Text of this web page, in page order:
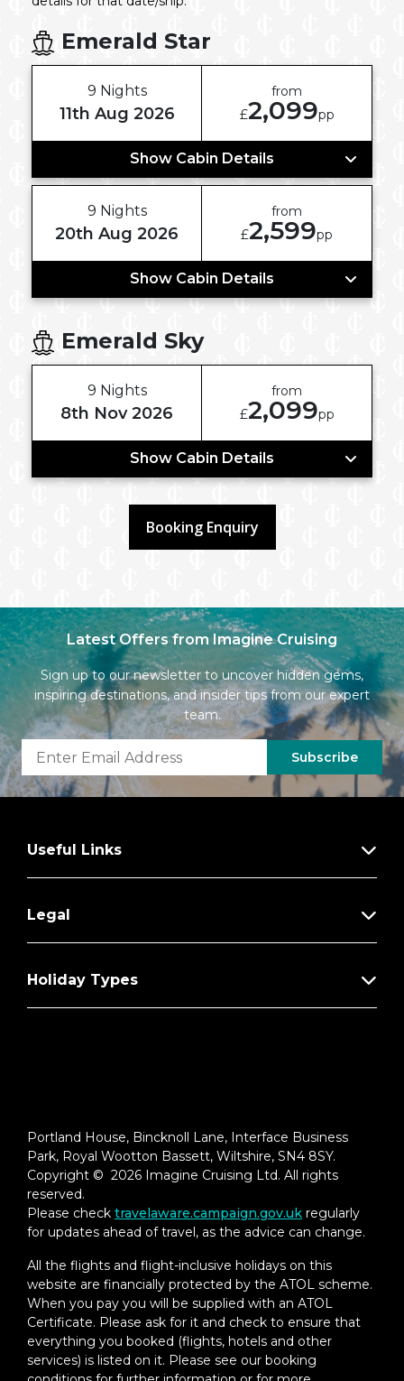
Emerald Star
9 Nights
11th Aug 2026
from
£2,099pp
Show Cabin Details
9 Nights
20th Aug 2026
from
£2,599pp
Show Cabin Details
Emerald Sky
9 Nights
8th Nov 2026
from
£2,099pp
Show Cabin Details
Booking Enquiry
Latest Offers from Imagine Cruising
Sign up to our newsletter to uncover hidden gems,
inspiring destinations, and insider tips from our expert
team.
Subscribe
Useful Links
Legal
Holiday Types
Portland House, Bincknoll Lane, Interface Business
Park, Royal Wootton Bassett, Wiltshire, SN4 8SY.
Copyright © 2026 Imagine Cruising Ltd. All rights
reserved.
Please check travelaware.campaign.gov.uk regularly
for updates ahead of travel, as the advice can change.
All the flights and flight-inclusive holidays on this
website are financially protected by the ATOL scheme.
When you pay you will be supplied with an ATOL
Certificate. Please ask for it and check to ensure that
everything you booked (flights, hotels and other
services) is listed on it. Please see our booking